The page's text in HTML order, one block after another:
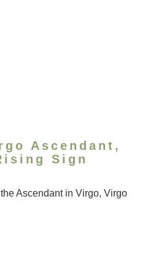
Ascendant,
Sign
Ascendant in Virgo, Virgo